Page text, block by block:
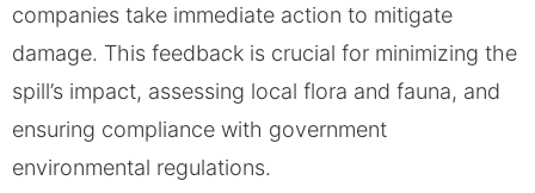
companies take immediate action to mitigate
damage. This feedback is crucial for minimizing the
spill’s impact, assessing local flora and fauna, and
ensuring compliance with government
environmental regulations.